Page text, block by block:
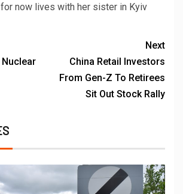
now lives with her sister in Kyiv
Next
China Retail Investors
From Gen-Z To Retirees
Sit Out Stock Rally